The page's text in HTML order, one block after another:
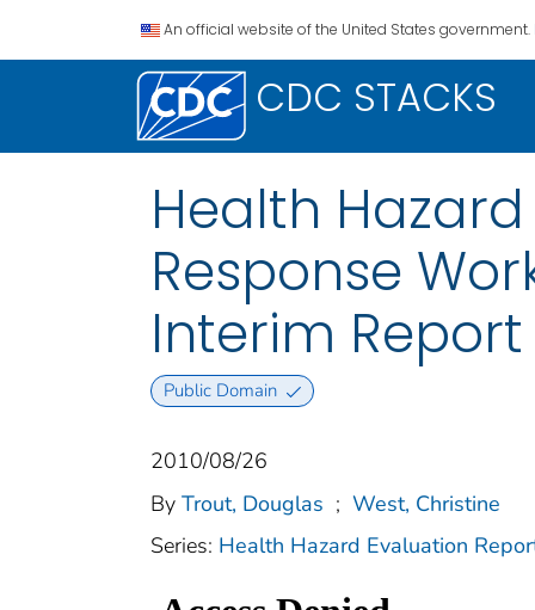
An official website of the United States government.
CDC STACKS
Health
Response
Interim Report
Public Domain
2010/08/26
By Trout, Douglas ; West, Christine
Series: Health Hazard Evaluation